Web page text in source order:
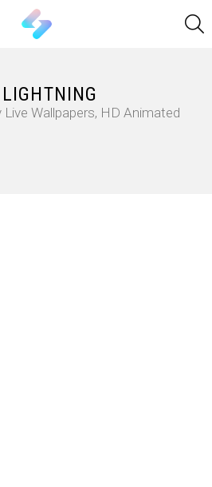
Wallpapers, HD Animated